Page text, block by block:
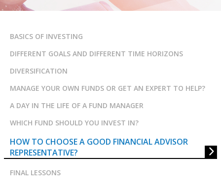
Advisor Representative?
BASICS OF INVESTING
DIFFERENT GOALS AND DIFFERENT TIME HORIZONS
DIVERSIFICATION
MANAGE YOUR OWN FUNDS OR GET AN EXPERT TO HELP?
A DAY IN THE LIFE OF A FUND MANAGER
WHICH FUND SHOULD YOU INVEST IN?
HOW TO CHOOSE A GOOD FINANCIAL ADVISOR
REPRESENTATIVE?
FINAL LESSONS